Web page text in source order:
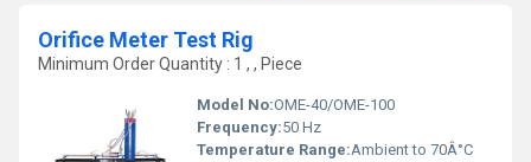
Orifice Meter Test Rig
Minimum Order Quantity : 1 , , Piece
Model No:OME-40/OME-100
Frequency:50 Hz
Temperature Range:Ambient to 70Â°C